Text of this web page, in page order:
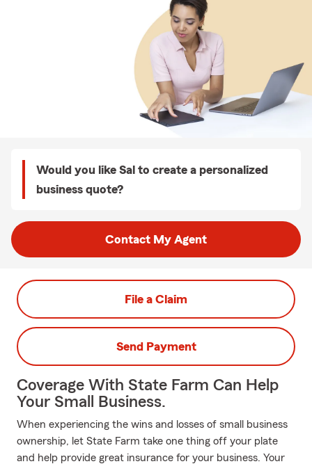
Would you like Sal to create a personalized
business quote?
Contact My Agent
File a Claim
Send Payment
Coverage With State Farm Can Help
Your Small Business.
When experiencing the wins and losses of small business
ownership, let State Farm take one thing off your plate
and help provide great insurance for your business. Your